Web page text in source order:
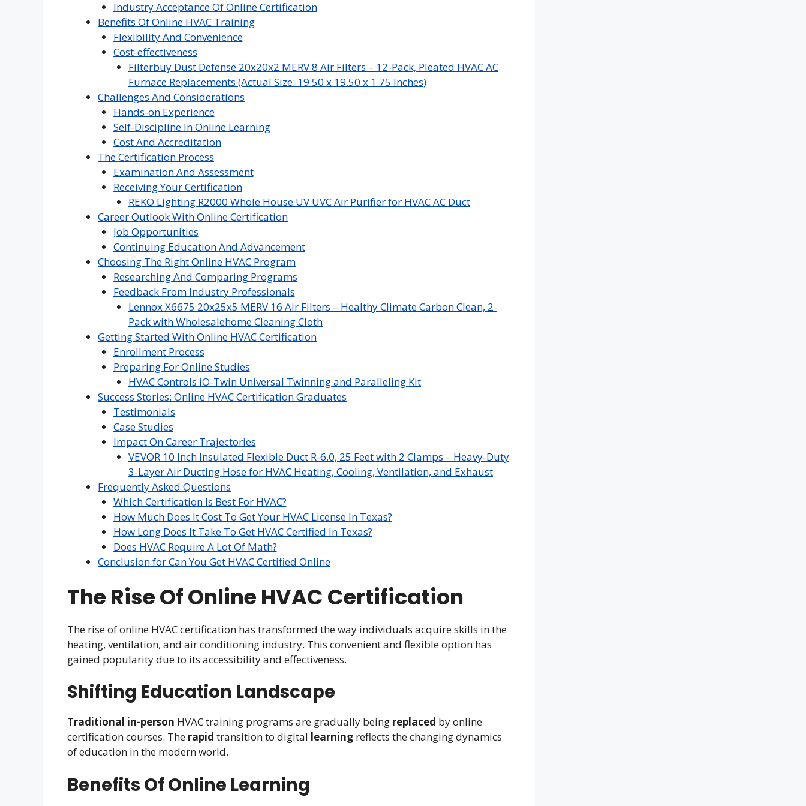
Industry Acceptance Of Online Certification
Benefits Of Online HVAC Training
Flexibility And Convenience
Cost-effectiveness
Filterbuy Dust Defense 20x20x2 MERV 8 Air Filters – 12-Pack, Pleated HVAC AC
Furnace Replacements (Actual Size: 19.50 x 19.50 x 1.75 Inches)
Challenges And Considerations
Hands-on Experience
Self-Discipline In Online Learning
Cost And Accreditation
The Certification Process
Examination And Assessment
Receiving Your Certification
REKO Lighting R2000 Whole House UV UVC Air Purifier for HVAC AC Duct
Career Outlook With Online Certification
Job Opportunities
Continuing Education And Advancement
Choosing The Right Online HVAC Program
Researching And Comparing Programs
Feedback From Industry Professionals
Lennox X6675 20x25x5 MERV 16 Air Filters – Healthy Climate Carbon Clean, 2-
Pack with Wholesalehome Cleaning Cloth
Getting Started With Online HVAC Certification
Enrollment Process
Preparing For Online Studies
HVAC Controls iO-Twin Universal Twinning and Paralleling Kit
Success Stories: Online HVAC Certification Graduates
Testimonials
Case Studies
Impact On Career Trajectories
VEVOR 10 Inch Insulated Flexible Duct R-6.0, 25 Feet with 2 Clamps – Heavy-Duty
3-Layer Air Ducting Hose for HVAC Heating, Cooling, Ventilation, and Exhaust
Frequently Asked Questions
Which Certification Is Best For HVAC?
How Much Does It Cost To Get Your HVAC License In Texas?
How Long Does It Take To Get HVAC Certified In Texas?
Does HVAC Require A Lot Of Math?
Conclusion for Can You Get HVAC Certified Online
The Rise Of Online HVAC Certification
The rise of online HVAC certification has transformed the way individuals acquire skills in the
heating, ventilation, and air conditioning industry. This convenient and flexible option has
gained popularity due to its accessibility and effectiveness.
Shifting Education Landscape
Traditional in-person HVAC training programs are gradually being replaced by online
certification courses. The rapid transition to digital learning reflects the changing dynamics
of education in the modern world.
Benefits Of Online Learning